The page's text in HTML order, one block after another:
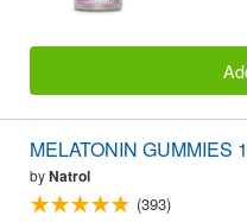
MELATONIN GUMMIES
byNatrol
(393)